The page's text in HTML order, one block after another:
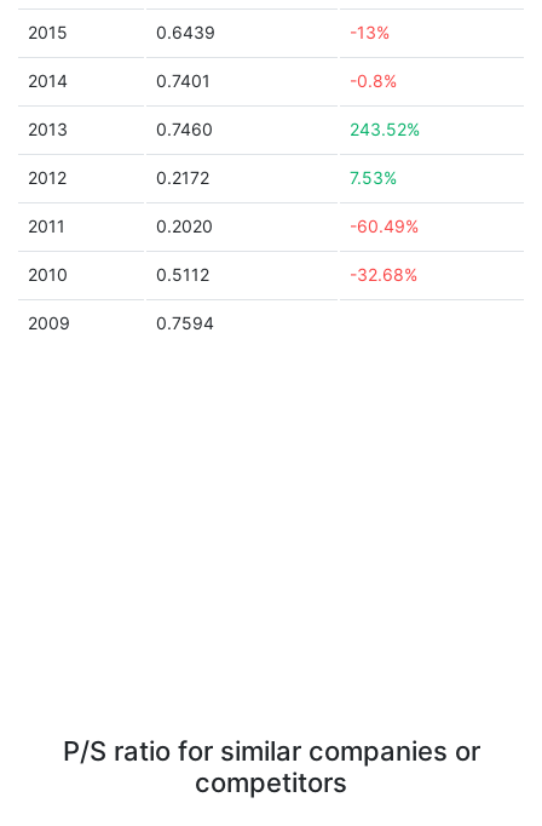
2015 0.6439 -13%
2014 0.7401 -0.8%
2013 0.7460 243.52%
2012 0.2172 7.53%
2011 0.2020 -60.49%
2010 0.5112 -32.68%
2009 0.7594
P/S ratio for similar companies or
competitors